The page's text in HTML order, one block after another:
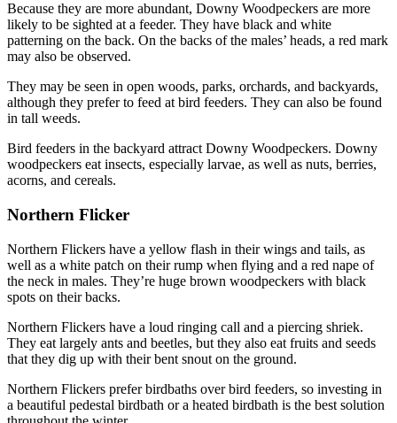
Because they are more abundant, Downy Woodpeckers are more
likely to be sighted at a feeder. They have black and white
patterning on the back. On the backs of the males’ heads, a red mark
may also be observed.
They may be seen in open woods, parks, orchards, and backyards,
although they prefer to feed at bird feeders. They can also be found
in tall weeds.
Bird feeders in the backyard attract Downy Woodpeckers. Downy
woodpeckers eat insects, especially larvae, as well as nuts, berries,
acorns, and cereals.
Northern Flicker
Northern Flickers have a yellow flash in their wings and tails, as
well as a white patch on their rump when flying and a red nape of
the neck in males. They’re huge brown woodpeckers with black
spots on their backs.
Northern Flickers have a loud ringing call and a piercing shriek.
They eat largely ants and beetles, but they also eat fruits and seeds
that they dig up with their bent snout on the ground.
Northern Flickers prefer birdbaths over bird feeders, so investing in
a beautiful pedestal birdbath or a heated birdbath is the best solution